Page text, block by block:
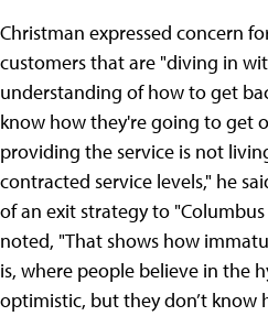
Christman expressed concern
customers that are "diving in
understanding of how to get
know how they're going to get
providing the service is not
contracted service levels," he
of an exit strategy to
noted, "That shows how
is, where people believe in the
optimistic, but they don’t know